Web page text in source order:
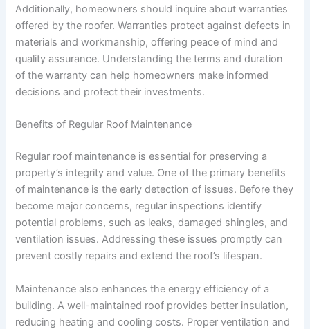
Additionally, homeowners should inquire about warranties
offered by the roofer. Warranties protect against defects in
materials and workmanship, offering peace of mind and
quality assurance. Understanding the terms and duration
of the warranty can help homeowners make informed
decisions and protect their investments.
Benefits of Regular Roof Maintenance
Regular roof maintenance is essential for preserving a
property’s integrity and value. One of the primary benefits
of maintenance is the early detection of issues. Before they
become major concerns, regular inspections identify
potential problems, such as leaks, damaged shingles, and
ventilation issues. Addressing these issues promptly can
prevent costly repairs and extend the roof’s lifespan.
Maintenance also enhances the energy efficiency of a
building. A well-maintained roof provides better insulation,
reducing heating and cooling costs. Proper ventilation and